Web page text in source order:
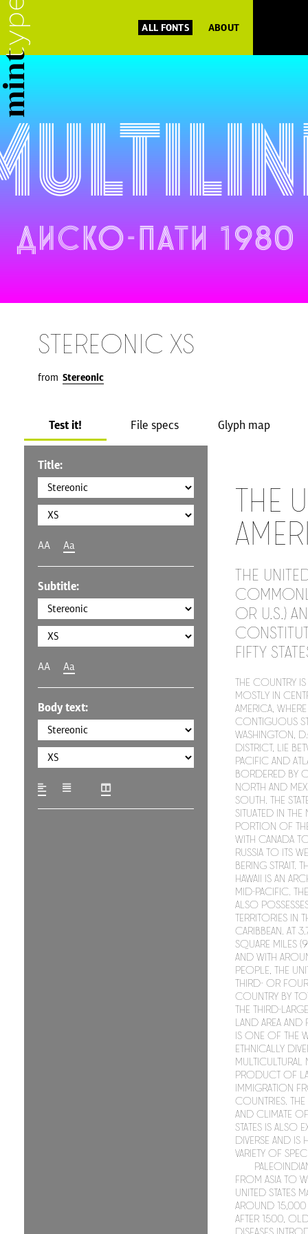
ALL FONTS ABOUT
Stereonic XS
from Stereonic
Test it! File specs Glyph map
Title:
AA Aa
Subtitle:
AA Aa
Body text:
The
The
or U.S.)
fifty
The country
mostly in
America,
contiguous
Washington,
district, lie
Pacific and
bordered by
north and
south. The
situated in
portion of
with Canada
Russia to its
Bering Strait.
Hawaii is an
mid-Pacific.
also
territories in
Caribbean. At
square miles
and with
people, the
third- or
country by
the third-
land area
is one of the
ethnically
multicultural
product of
immigration
countries.
and climate
States is also
diverse and is
variety of
from Asia to
United States
around
After 1500,